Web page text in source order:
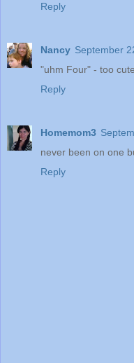
Reply
Nancy September
"uhm Four" - too
Reply
Homemom3
never been on one
Reply